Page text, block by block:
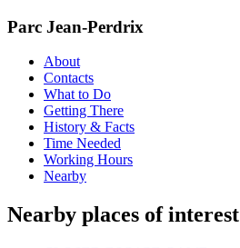
Parc Jean-Perdrix
About
Contacts
What to Do
Getting There
History & Facts
Time Needed
Working Hours
Nearby
Nearby places of interest